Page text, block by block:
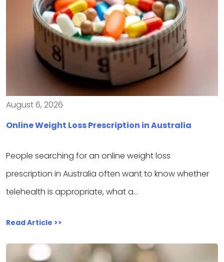
August 6, 2026
Online Weight Loss Prescription in Australia
People searching for an online weight loss
prescription in Australia often want to know whether
telehealth is appropriate, what a…
Read Article >>